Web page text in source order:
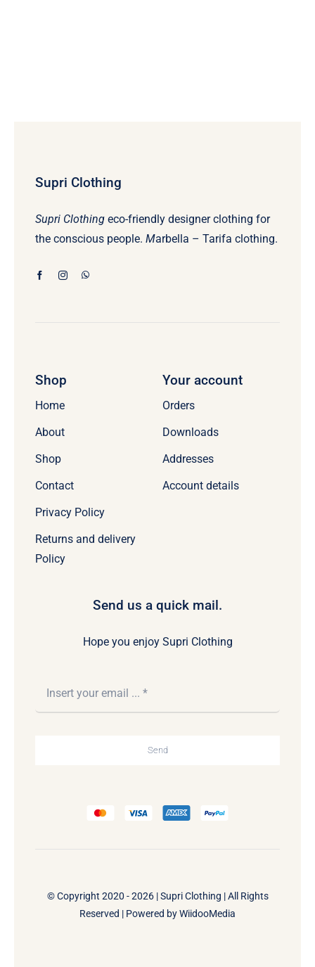
Supri Clothing
Supri Clothingeco-friendly designer clothing for
the conscious people. Marbella – Tarifa clothing.
Shop
Home
About
Shop
Contact
Privacy Policy
Returns and delivery
Policy
Your account
Orders
Downloads
Addresses
Account details
Send us a quick mail.
Hope you enjoy Supri Clothing
Send
© Copyright 2020 - 2026 | Supri Clothing | All Rights
Reserved | Powered byWiidooMedia